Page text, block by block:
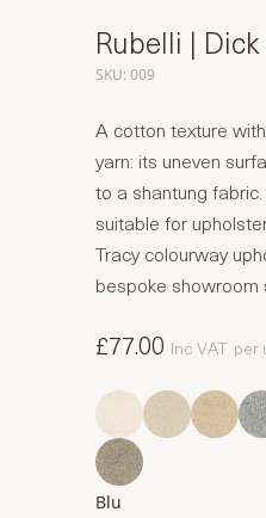
Rubelli |
SKU: 009
A cotton texture
yarn: its uneven
to a shantung
suitable for
Tracy colourway
bespoke showroom
£77.00 Inc VAT per
Blu